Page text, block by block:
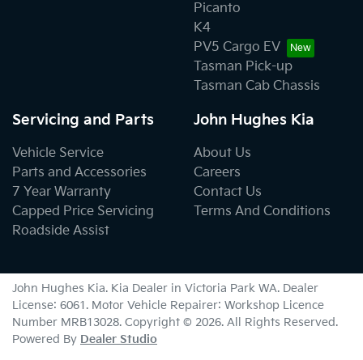
Picanto
K4
PV5 Cargo EV
Tasman Pick-up
Tasman Cab Chassis
Servicing and Parts
Vehicle Service
Parts and Accessories
7 Year Warranty
Capped Price Servicing
Roadside Assist
John Hughes Kia
About Us
Careers
Contact Us
Terms And Conditions
John Hughes Kia. Kia Dealer in Victoria Park WA. Dealer
License: 6061. Motor Vehicle Repairer: Workshop Licence
Number MRB13028. Copyright © 2026. All Rights Reserved.
Powered By Dealer Studio